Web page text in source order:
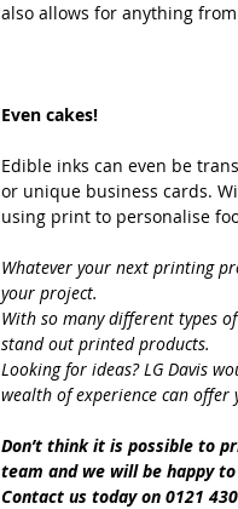
also allows for anything
Even cakes!
Edible inks can even be
or unique business cards.
using print to personalise
Whatever your next printing
your project.
With so many different types
stand out printed products.
Looking for ideas? LG Davis
wealth of experience can offer
Don’t think it is possible to
team and we will be happy
Contact us today on 0121